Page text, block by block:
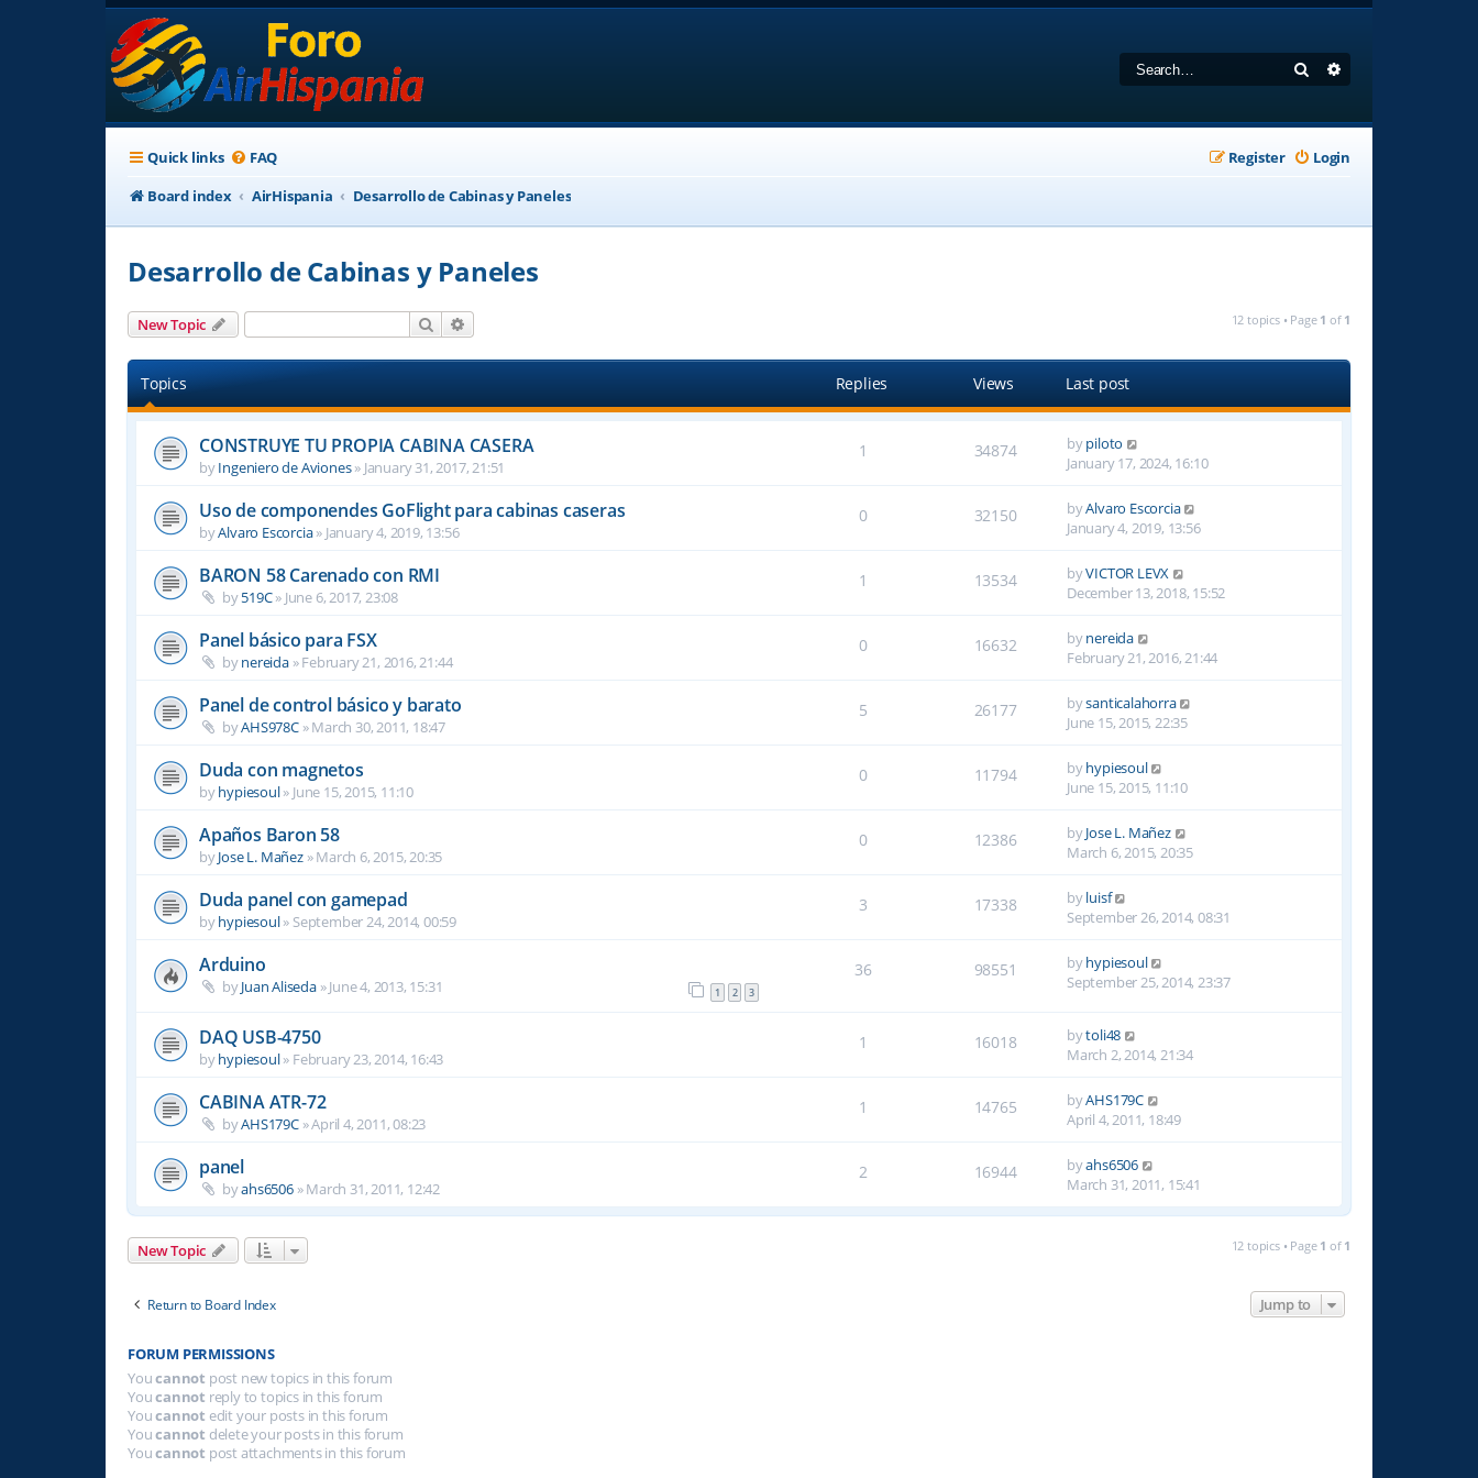
Search
Quick links FAQ Login
Register
Board index
AirHispania Desarrollo de Cabinas y Paneles
Desarrollo de Cabinas y Paneles
New Topic Search 12 topics • Page 1 of 1
Topics Replies Views Last post
CONSTRUYE TU PROPIA CABINA CASERA
byIngeniero de Aviones» January 31, 2017, 21:51
1 34874 bypiloto
January 17, 2024, 16:10
Uso de componendes GoFlight para cabinas caseras
byAlvaro Escorcia» January 4, 2019, 13:56
0 32150 byAlvaro Escorcia
January 4, 2019, 13:56
BARON 58 Carenado con RMI
by519C» June 6, 2017, 23:08
1 13534 byVICTOR LEVX
December 13, 2018, 15:52
Panel básico para FSX
bynereida»February 21, 2016, 21:44
0 16632 bynereida
February 21, 2016, 21:44
Panel de control básico y barato
byAHS978C»March 30, 2011, 18:47
5 26177 bysanticalahorra
June 15, 2015, 22:35
Duda con magnetos
byhypiesoul» June 15, 2015, 11:10
0 11794 byhypiesoul
June 15, 2015, 11:10
Apaños Baron 58
byJose L. Mañez»March 6, 2015, 20:35
0 12386 byJose L. Mañez
March 6, 2015, 20:35
Duda panel con gamepad
byhypiesoul» September 24, 2014, 00:59
3 17338 byluisf
September 26, 2014, 08:31
Arduino
byJuan Aliseda»June 4, 2013, 15:31 1 2 3
36 98551 byhypiesoul
September 25, 2014, 23:37
DAQ USB-4750
byhypiesoul» February 23, 2014, 16:43
1 16018 bytoli48
March 2, 2014, 21:34
CABINA ATR-72
byAHS179C»April 4, 2011, 08:23
1 14765 byAHS179C
April 4, 2011, 18:49
panel
byahs6506»March 31, 2011, 12:42
2 16944 byahs6506
March 31, 2011, 15:41
New Topic 12 topics • Page 1 of 1
Return to Board Index Jump to
FORUM PERMISSIONS
Youcannot post new topics in this forum
Youcannot reply to topics in this forum
Youcannot edit your posts in this forum
Youcannot delete your posts in this forum
Youcannot post attachments in this forum